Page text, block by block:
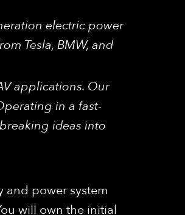
electric power
Tesla, BMW, and
applications. Our
in a fast-
ideas into
power system
will own the initial